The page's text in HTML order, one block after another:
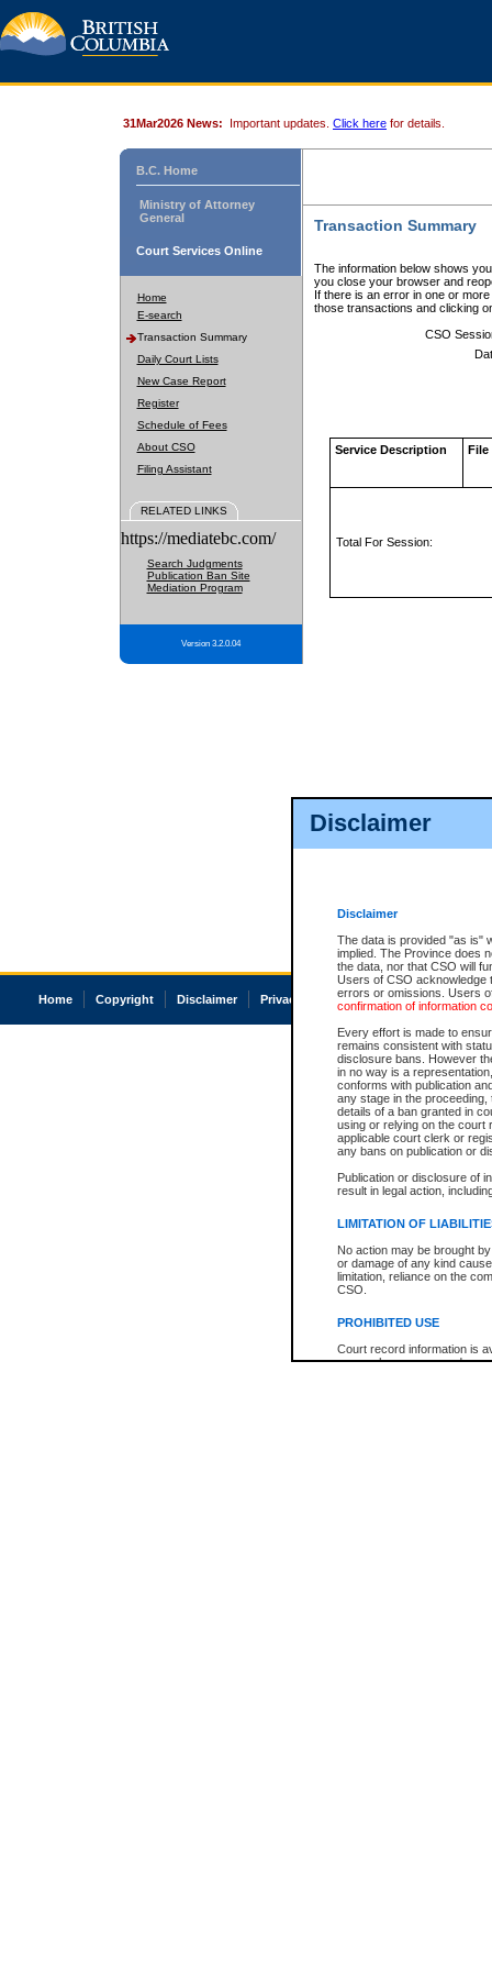
Disclaimer
Disclaimer
The data is provided "as is"
implied. The Province does
the data, nor that CSO will
Users of CSO acknowledge
errors or omissions. Users
confirmation of information
Every effort is made to
remains consistent with
disclosure bans. However
in no way is a
conforms with publication
any stage in the
details of a ban granted in
using or relying on the court
applicable court clerk or
any bans on publication or
Publication or disclosure of
result in legal action,
LIMITATION OF
No action may be brought
or damage of any kind
limitation, reliance on the
CSO.
PROHIBITED USE
Court record information is
research purposes and may
31Mar2026 News: Important updates. Click here for details.
B.C. Home
Ministry of Attorney
General
Court Services Online
Home
E-search
Transaction Summary
Daily Court Lists
New Case Report
Register
Schedule of Fees
About CSO
Filing Assistant
RELATED LINKS
https://mediatebc.com/
Search Judgments
Publication Ban Site
Mediation Program
Version 3.2.0.04
Transaction Summary
The information below shows
you close your browser and
If there is an error in one or
those transactions and clicking
CSO
Service Description File
Total For Session:
Home Copyright Disclaimer Privacy Accessibility